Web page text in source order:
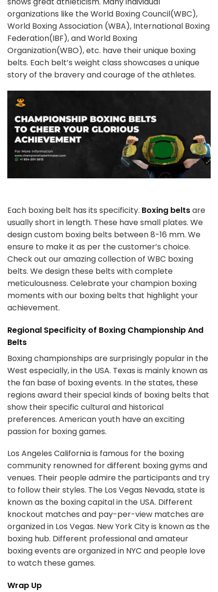
organizations like the World Boxing Council(WBC),
World Boxing Association (WBA), International Boxing
Federation(IBF), and World Boxing
Organization(WBO), etc. have their unique boxing
belts. Each belt’s weight class showcases a unique
story of the bravery and courage of the athletes.
Each boxing belt has its specificity. Boxing beltsare
usually short in length. These have small plates. We
design custom boxing belts between 8-16 mm. We
ensure to make it as per the customer’s choice.
Check out our amazing collection of WBC boxing
belts. We design these belts with complete
meticulousness. Celebrate your champion boxing
moments with our boxing belts that highlight your
achievement.
Regional Specificity of Boxing Championship And
Belts
Boxing championships are surprisingly popular in the
West especially, in the USA. Texas is mainly known as
the fan base of boxing events. In the states, these
regions award their special kinds of boxing belts that
show their specific cultural and historical
preferences. American youth have an exciting
passion for boxing games.
Los Angeles California is famous for the boxing
community renowned for different boxing gyms and
venues. Their people admire the participants and try
to follow their styles. The Los Vegas Nevada, state is
known as the boxing capital in the USA. Different
knockout matches and pay-per-view matches are
organized in Los Vegas. New York City is known as the
boxing hub. Different professional and amateur
boxing events are organized in NYC and people love
to watch these games.
Wrap Up